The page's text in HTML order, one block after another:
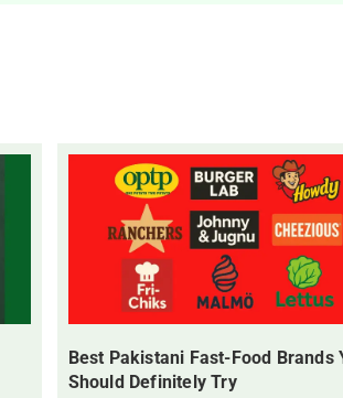
Best Pakistani Fast-Food Brands
Should Definitely Try